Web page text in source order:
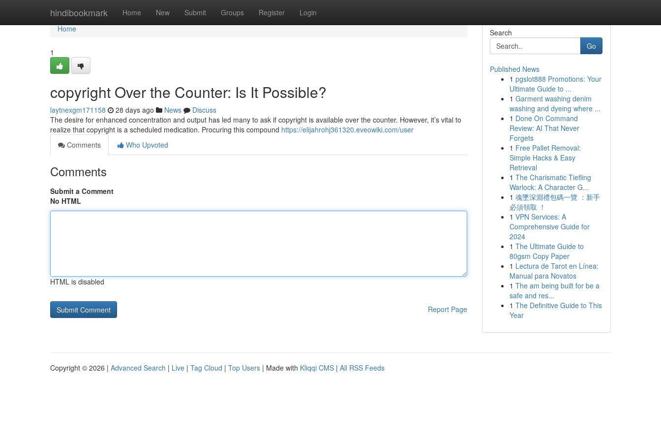
hindibookmark Home New Submit Groups Register Login
Home
Home
1
copyright Over the Counter: Is It Possible?
laytnexgm171158 28 days ago News
Discuss
The desire for enhanced concentration and output has led many to ask if copyright is available over the counter. However, it’s vital to
realize that copyright is a scheduled medication. Procuring this compound https://elijahrohj361320.eveowiki.com/user
Comments
Who Upvoted
Comments
Submit a Comment
No HTML
HTML is disabled
Report Page
Search
Go
Published News
1 pgslot888 Promotions: Your
Ultimate Guide to ...
1 Garment washing denim
washing and dyeing where ...
1 Done On Command
Review: AI That Never
Forgets
1 Free Pallet Removal:
Simple Hacks & Easy
Retrieval
1 The Charismatic Tiefling
Warlock: A Character G...
1 魂墜深淵禮包碼一覽 ：新手
必須領取 ！
1 VPN Services: A
Comprehensive Guide for
2024
1 The Ultimate Guide to
80gsm Copy Paper
1 Lectura de Tarot en Línea:
Manual para Novatos
1 The am being built for be a
safe and res...
1 The Definitive Guide to This
Year
Copyright © 2026 | Advanced Search | Live | Tag Cloud | Top Users | Made with Kliqqi CMS | All RSS Feeds